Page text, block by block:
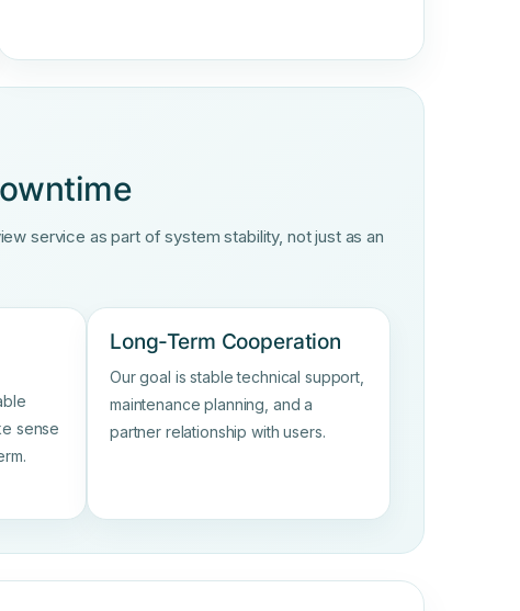
service as part of system stability, not just as an
sense
Long-Term Cooperation
Our goal is stable technical support,
maintenance planning, and a
partner relationship with users.